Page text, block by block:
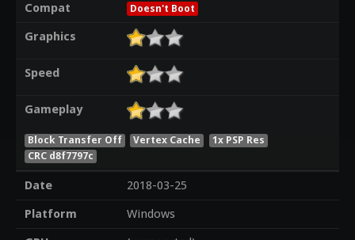
Compat
Doesn't Boot
Graphics
Speed
Gameplay
Block Transfer Off Vertex Cache
1x PSP Res
CRC d8f7797c
Date
2018-03-25
Platform
Windows